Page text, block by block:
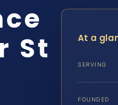
St
At a
SERVING
FOUNDED